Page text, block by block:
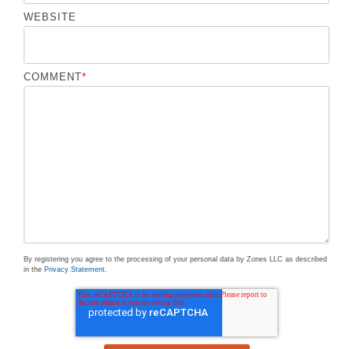
WEBSITE
COMMENT*
By registering you agree to the processing of your personal data by Zones LLC as described
in the Privacy Statement.